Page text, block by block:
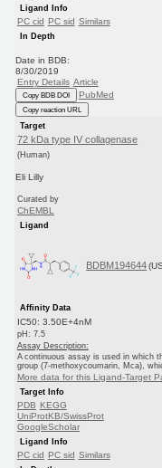
Ligand Info
PC cid PC sid Similars
In Depth
Date in BDB:
8/30/2019
Entry Details Article
Copy BDB DOI PubMed
Copy reaction URL
Target
72 kDa type IV collagenase
(Human)
Eli Lilly
Curated by
ChEMBL
Ligand
BDBM194644
Affinity Data
IC50: 3.50E+4nM
pH: 7.5
Assay Description:
A continuous assay is used in which
group (7-methoxycoumarin, Mca),
More data for this Ligand-Target
Target Info
PDB KEGG
UniProtKB/SwissProt
GoogleScholar
Ligand Info
PC cid PC sid Similars